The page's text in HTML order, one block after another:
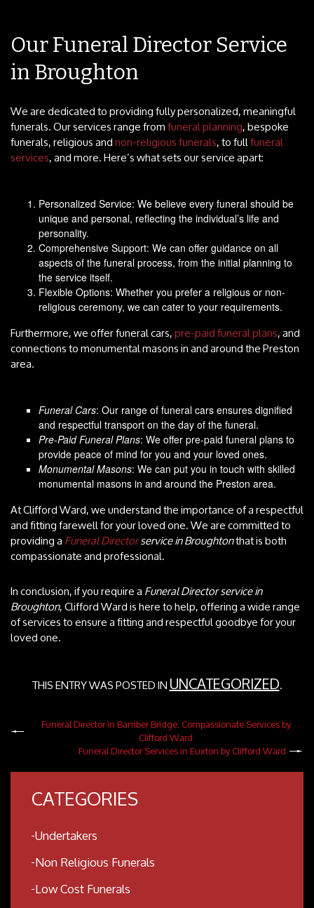
Our Funeral Director Service
in Broughton
We are dedicated to providing fully personalized, meaningful
funerals. Our services range fromfuneral planning, bespoke
funerals, religious andnon-religious funerals, to fullfuneral
services, and more. Here’s what sets our service apart:
Personalized Service: We believe every funeral should be
unique and personal, reflecting the individual’s life and
personality.
Comprehensive Support: We can offer guidance on all
aspects of the funeral process, from the initial planning to
the service itself.
Flexible Options: Whether you prefer a religious or non-
religious ceremony, we can cater to your requirements.
Furthermore, we offer funeral cars,pre-paid funeral plans, and
connections to monumental masons in and around the Preston
area.
Funeral Cars: Our range of funeral cars ensures dignified
and respectful transport on the day of the funeral.
Pre-Paid Funeral Plans: We offer pre-paid funeral plans to
provide peace of mind for you and your loved ones.
Monumental Masons: We can put you in touch with skilled
monumental masons in and around the Preston area.
At Clifford Ward, we understand the importance of a respectful
and fitting farewell for your loved one. We are committed to
providing aFuneral Directorservice in Broughtonthat is both
compassionate and professional.
In conclusion, if you require aFuneral Director service in
Broughton, Clifford Ward is here to help, offering a wide range
of services to ensure a fitting and respectful goodbye for your
loved one.
THIS ENTRY WAS POSTED INUNCATEGORIZED.
Funeral Director in Bamber Bridge: Compassionate Services by
Clifford Ward
Funeral Director Services in Euxton by Clifford Ward
CATEGORIES
Undertakers
Non Religious Funerals
Low Cost Funerals